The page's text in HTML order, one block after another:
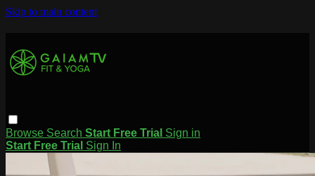
Skip to main content
Browse Search Start Free Trial Sign in
Start Free Trial Sign In